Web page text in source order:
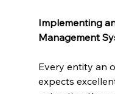
Implementing
Management
Every entity an
expects